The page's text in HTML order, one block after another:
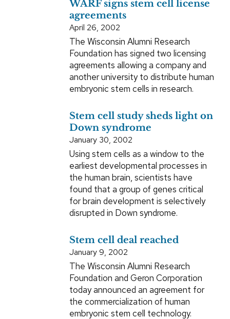
WARF signs stem cell license
agreements
April 26, 2002
The Wisconsin Alumni Research
Foundation has signed two licensing
agreements allowing a company and
another university to distribute human
embryonic stem cells in research.
Stem cell study sheds light on
Down syndrome
January 30, 2002
Using stem cells as a window to the
earliest developmental processes in
the human brain, scientists have
found that a group of genes critical
for brain development is selectively
disrupted in Down syndrome.
Stem cell deal reached
January 9, 2002
The Wisconsin Alumni Research
Foundation and Geron Corporation
today announced an agreement for
the commercialization of human
embryonic stem cell technology.